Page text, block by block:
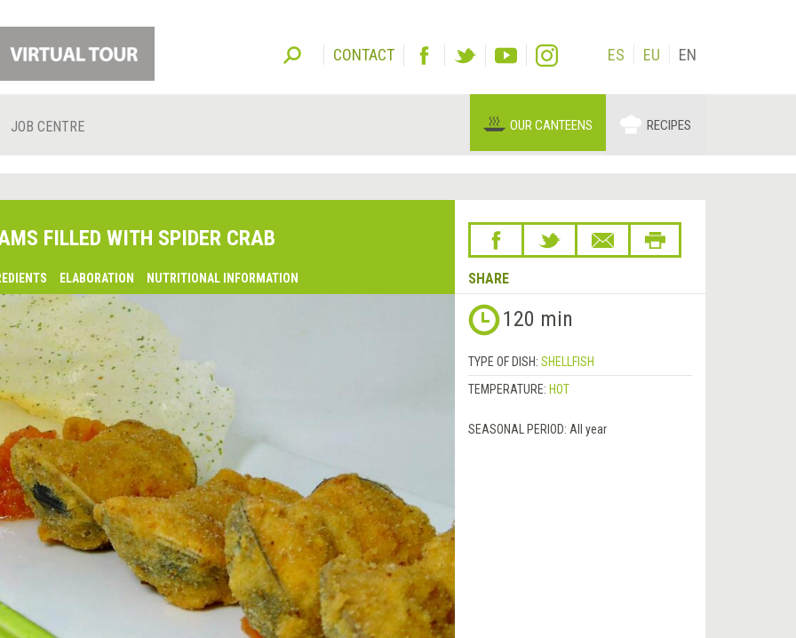
CONTACT ES EU EN
JOB CENTRE OUR CANTEENS RECIPES
FILLED WITH SPIDER CRAB
ELABORATION NUTRITIONAL INFORMATION SHARE
120 min
TYPE OF DISH: SHELLFISH
TEMPERATURE: HOT
SEASONAL PERIOD: All year